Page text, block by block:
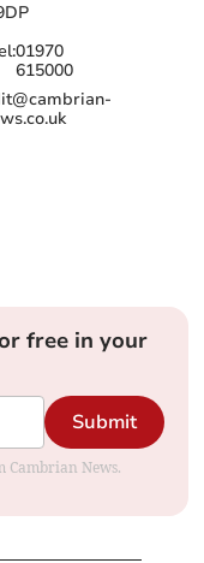
01970
615000
free in your
Submit
Cambrian News.